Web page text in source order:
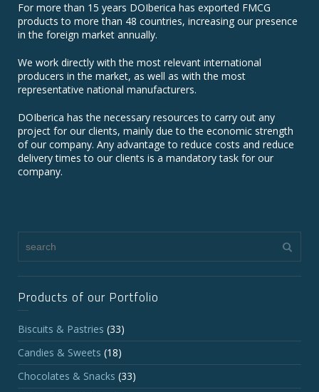
For more than 15 years DOIberica has exported FMCG
products to more than 48 countries, increasing our presence
in the foreign market annually.
We work directly with the most relevant international
producers in the market, as well as with the most
representative national manufacturers.
DOIberica has the necessary resources to carry out any
project for our clients, mainly due to the economic strength
of our company. Any advantage to reduce costs and reduce
delivery times to our clients is a mandatory task for our
company.
Products of our Portfolio
Biscuits & Pastries (33)
Candies & Sweets (18)
Chocolates & Snacks (33)